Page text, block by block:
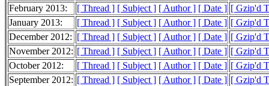
February 2013:
[ Thread ] [ Subject ] [ Author ] [ Date ] [ Gzip'd
January 2013:
[ Thread ] [ Subject ] [ Author ] [ Date ] [ Gzip'd
December 2012: [ Thread ] [ Subject ] [ Author ] [ Date ] [ Gzip'd
November 2012: [ Thread ] [ Subject ] [ Author ] [ Date ] [ Gzip'd
October 2012:
[ Thread ] [ Subject ] [ Author ] [ Date ] [ Gzip'd
September 2012: [ Thread ] [ Subject ] [ Author ] [ Date ] [ Gzip'd